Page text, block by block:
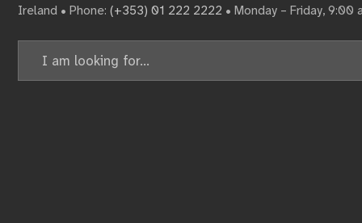
Ireland • Phone: (+353) 01 222 2222 • Monday – Friday, 9:00